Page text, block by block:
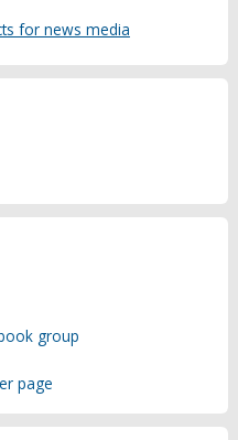
for news media
group
page